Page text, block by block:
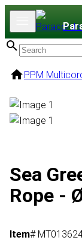
PPM
Sea
Rope -
Item#